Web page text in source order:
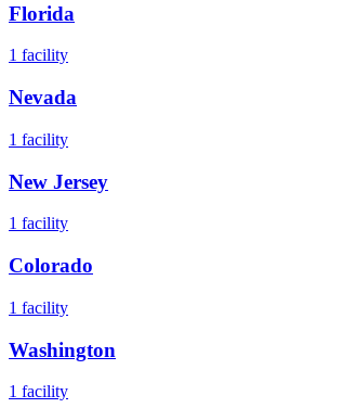
Florida
1 facility
Nevada
1 facility
New Jersey
1 facility
Colorado
1 facility
Washington
1 facility